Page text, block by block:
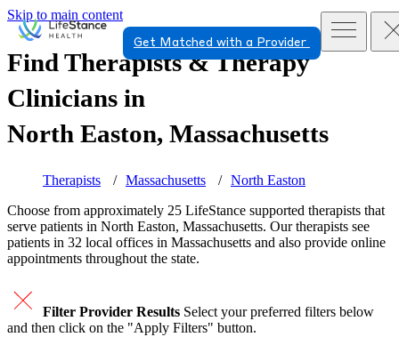
Skip to main content
Get Matched with a Provider
Find Therapists & Therapy
Clinicians in
North Easton, Massachusetts
Therapists Massachusetts
North Easton
Choose from approximately 25 LifeStance supported therapists that
serve patients in North Easton, Massachusetts. Our therapists see
patients in 32 local offices in Massachusetts and also provide online
appointments throughout the state.
Filter Provider Results Select your preferred filters below
and then click on the "Apply Filters" button.